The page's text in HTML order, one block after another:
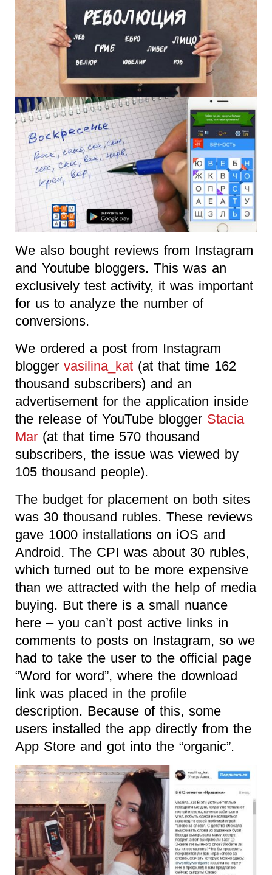
We also bought reviews from Instagram
and Youtube bloggers. This was an
exclusively test activity, it was important
for us to analyze the number of
conversions.
We ordered a post from Instagram
blogger vasilina_kat (at that time 162
thousand subscribers) and an
advertisement for the application inside
the release of YouTube blogger Stacia
Mar (at that time 570 thousand
subscribers, the issue was viewed by
105 thousand people).
The budget for placement on both sites
was 30 thousand rubles. These reviews
gave 1000 installations on iOS and
Android. The CPI was about 30 rubles,
which turned out to be more expensive
than we attracted with the help of media
buying. But there is a small nuance
here – you can’t post active links in
comments to posts on Instagram, so we
had to take the user to the official page
“Word for word”, where the download
link was placed in the profile
description. Because of this, some
users installed the app directly from the
App Store and got into the “organic”.